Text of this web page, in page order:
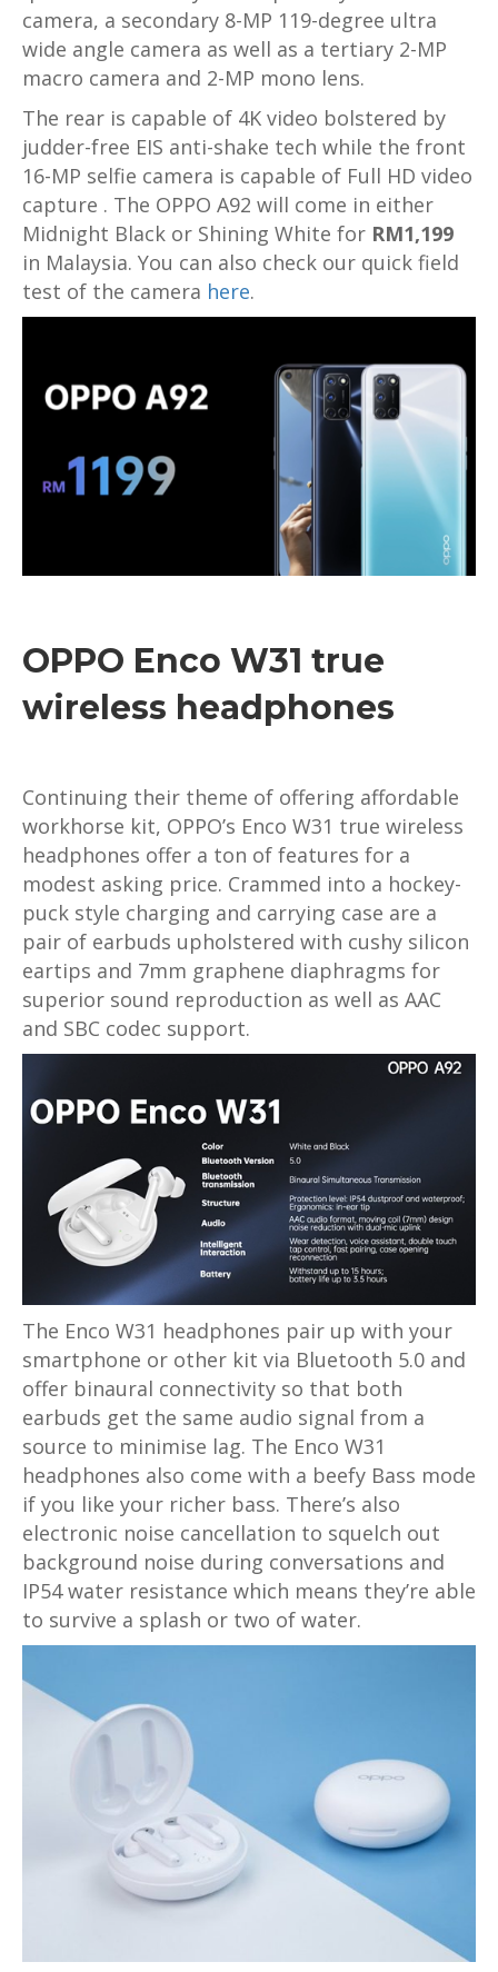
camera, a secondary 8-MP 119-degree ultra
wide angle camera as well as a tertiary 2-MP
macro camera and 2-MP mono lens.
The rear is capable of 4K video bolstered by
judder-free EIS anti-shake tech while the front
16-MP selfie camera is capable of Full HD video
capture . The OPPO A92 will come in either
Midnight Black or Shining White for RM1,199
in Malaysia. You can also check our quick field
test of the camera here.
OPPO Enco W31 true
wireless headphones
Continuing their theme of offering affordable
workhorse kit, OPPO’s Enco W31 true wireless
headphones offer a ton of features for a
modest asking price. Crammed into a hockey-
puck style charging and carrying case are a
pair of earbuds upholstered with cushy silicon
eartips and 7mm graphene diaphragms for
superior sound reproduction as well as AAC
and SBC codec support.
The Enco W31 headphones pair up with your
smartphone or other kit via Bluetooth 5.0 and
offer binaural connectivity so that both
earbuds get the same audio signal from a
source to minimise lag. The Enco W31
headphones also come with a beefy Bass mode
if you like your richer bass. There’s also
electronic noise cancellation to squelch out
background noise during conversations and
IP54 water resistance which means they’re able
to survive a splash or two of water.